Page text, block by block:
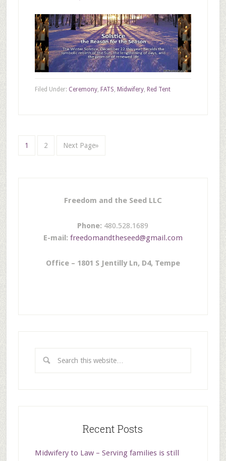
Filed Under: Ceremony, FATS Midwifery, Red Tent
1 2 Next Page»
Freedom and the Seed LLC
Phone: 480.528.1689
E-mail: freedomandtheseed@gmail.com
Office – 1801 S Jentilly Ln, D4, Tempe
Recent Posts
Midwifery to Law – Serving families is still